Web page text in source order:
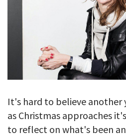
It's hard to believe another
as Christmas approaches
to reflect on what's been